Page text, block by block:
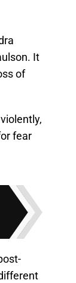
It
of
fear